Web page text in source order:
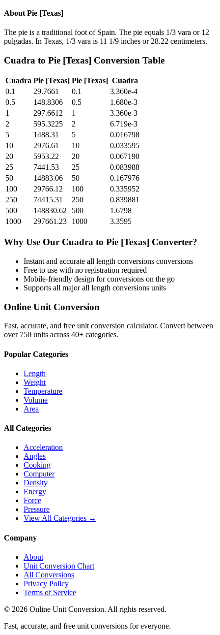
About Pie [Texas]
The pie is a traditional foot of Spain. The pie equals 1/3 vara or 12
pulgadas. In Texas, 1/3 vara is 11 1/9 inches or 28.22 centimeters.
Cuadra to Pie [Texas] Conversion Table
Cuadra Pie [Texas] Pie [Texas] Cuadra
0.1
29.7661 0.1
3.360e-4
0.5
148.8306 0.5
1.680e-3
1
297.6612 1
3.360e-3
2
595.3225 2
6.719e-3
5
1488.31 5
0.016798
10
2976.61 10
0.033595
20
5953.22 20
0.067190
25
7441.53 25
0.083988
50
14883.06 50
0.167976
100
29766.12 100
0.335952
250
74415.31 250
0.839881
500
148830.62 500
1.6798
1000
297661.23 1000 3.3595
Why Use Our Cuadra to Pie [Texas] Converter?
Instant and accurate all length conversions conversions
Free to use with no registration required
Mobile-friendly design for conversions on the go
Supports all majorall length conversions units
Online Unit Conversion
Fast, accurate, and free unit conversion calculator. Convert between
over 750 units across 40+ categories.
Popular Categories
Length
Weight
Temperature
Volume
Area
All Categories
Acceleration
Angles
Cooking
Computer
Density
Energy
Force
Pressure
View All Categories →
Company
About
Unit Conversion Chart
All Conversions
Privacy Policy
Terms of Service
© 2026 Online Unit Conversion. All rights reserved.
Fast, accurate, and free unit conversions for everyone.